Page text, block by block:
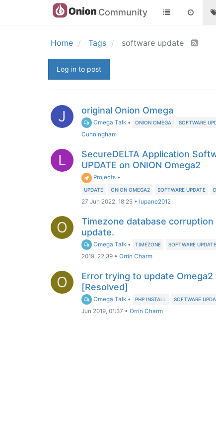
Community
Home Tags software update
Log in to post
J original Onion Omega
Omega Talk • ONION OMEGA SOFTWARE
Cunningham
L
SecureDELTA Application
UPDATE on ONION Omega2
Projects •
UPDATE ONION OMEGA2 SOFTWARE UPDATE
27 Jun 2022, 18:25 • lupane2012
O
Timezone database
update.
Omega Talk • TIMEZONE SOFTWARE UPDATE
2019, 22:39 • Orrin Charm
O
Error trying to update
[Resolved]
Omega Talk • PHP INSTALL SOFTWARE
Jun 2019, 01:37 • Orrin Charm